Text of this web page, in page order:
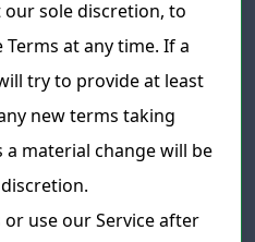
sole discretion, to
at any time. If a
try to provide at least
new terms taking
material change will be
use our Service after